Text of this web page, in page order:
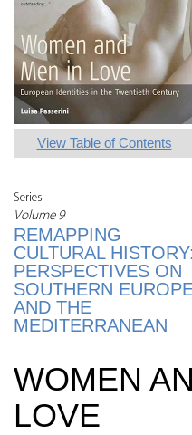
View Table of Contents
Series
Volume 9
REMAPPING
CULTURAL HISTORY:
PERSPECTIVES ON
SOUTHERN
AND THE
MEDITERRANEAN
WOMEN
LOVE